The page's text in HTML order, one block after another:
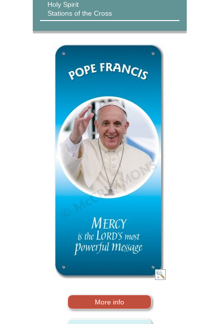
Holy Spirit
Stations of the Cross
More info